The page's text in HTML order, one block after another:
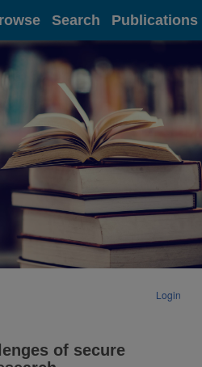
Search Publications
Login
of secure